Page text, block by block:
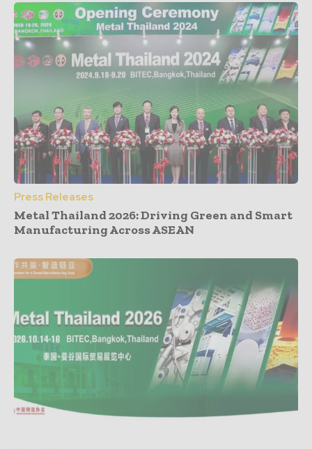
Press Releases
Metal Thailand 2026: Driving Green and Smart
Manufacturing Across ASEAN